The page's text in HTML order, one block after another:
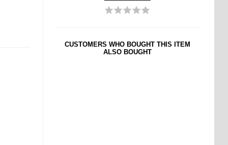
CUSTOMERS WHO BOUGHT THIS ITEM
ALSO BOUGHT